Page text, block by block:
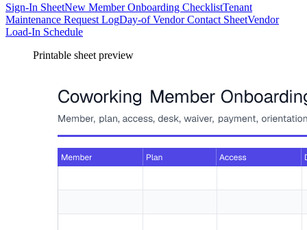
Sign-In SheetNew Member Onboarding ChecklistTenant
Maintenance Request LogDay-of Vendor Contact SheetVendor
Load-In Schedule
Printable sheet preview